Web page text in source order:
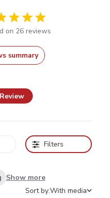
of 5 stars Based on 26
on 26 reviews
summary
Filters
Show more
Sort by:With media